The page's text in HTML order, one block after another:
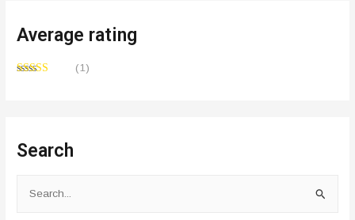
Average rating
(1)
Search